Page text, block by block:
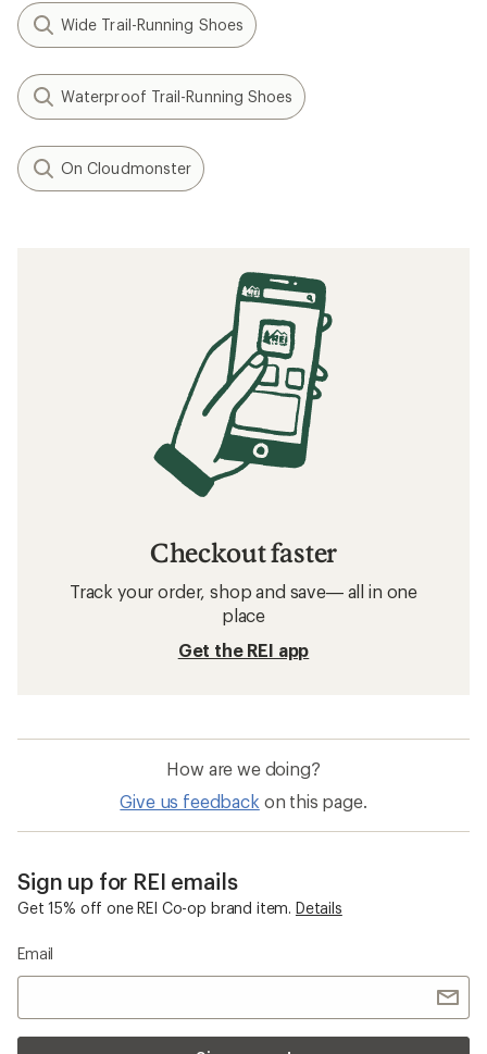
Wide Trail-Running Shoes
Waterproof Trail-Running Shoes
On Cloudmonster
Checkout faster
Track your order, shop and save— all in one
place
Get the REI app
How are we doing?
Give us feedback on this page.
Sign up for REI emails
Get 15% off one REI Co-op brand item. Details
Email